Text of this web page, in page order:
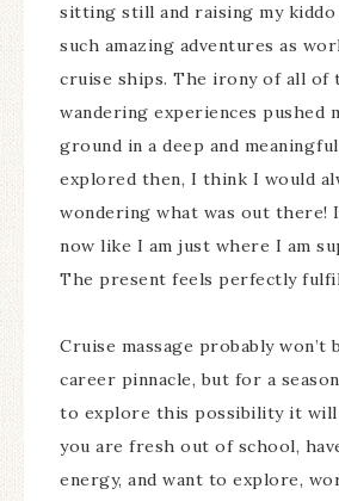
sitting still and raising my kiddo
such amazing adventures as
cruise ships. The irony of all of
wandering experiences pushed
ground in a deep and
explored then, I think I would
wondering what was out there!
now like I am just where I am
The present feels perfectly
Cruise massage probably won’t
career pinnacle, but for a
to explore this possibility it will
you are fresh out of school,
energy, and want to explore,